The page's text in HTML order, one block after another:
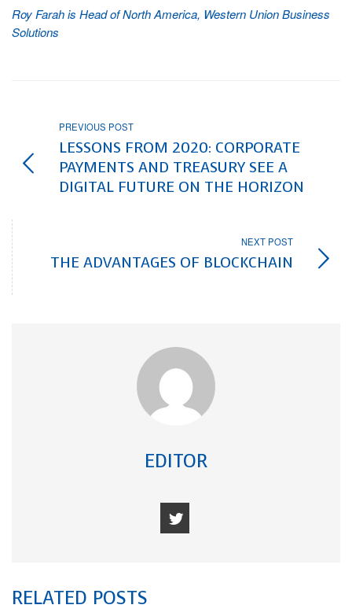
Roy Farah is Head of North America, Western Union Business
Solutions
PREVIOUS POST
LESSONS FROM 2020: CORPORATE
PAYMENTS AND TREASURY SEE A
DIGITAL FUTURE ON THE HORIZON
NEXT POST
THE ADVANTAGES OF BLOCKCHAIN
EDITOR
RELATED POSTS